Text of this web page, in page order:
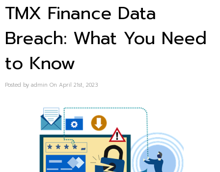
TMX Finance Data
Breach: What You Need
to Know
Posted by admin On April 21st, 2023